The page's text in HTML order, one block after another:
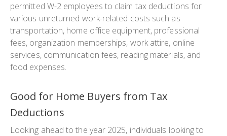
permitted W-2 employees to claim tax deductions for
various unreturned work-related costs such as
transportation, home office equipment, professional
fees, organization memberships, work attire, online
services, communication fees, reading materials, and
food expenses.
Good for Home Buyers from Tax
Deductions
Looking ahead to the year 2025, individuals looking to